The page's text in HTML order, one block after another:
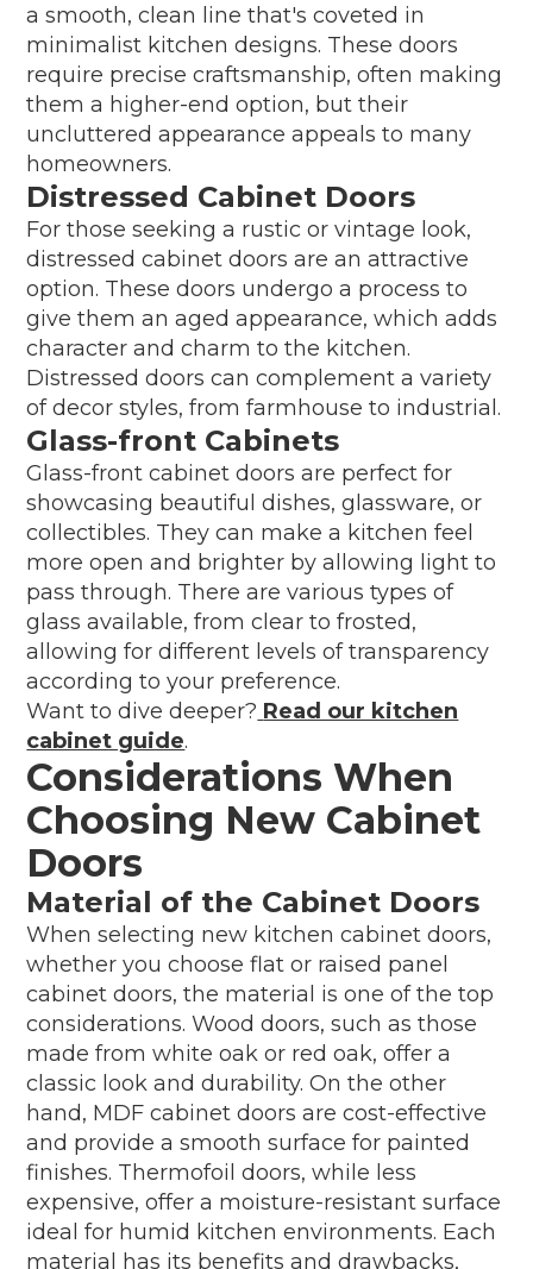
a smooth, clean line that's coveted in
minimalist kitchen designs. These doors
require precise craftsmanship, often making
them a higher-end option, but their
uncluttered appearance appeals to many
homeowners.
Distressed Cabinet Doors
For those seeking a rustic or vintage look,
distressed cabinet doors are an attractive
option. These doors undergo a process to
give them an aged appearance, which adds
character and charm to the kitchen.
Distressed doors can complement a variety
of decor styles, from farmhouse to industrial.
Glass-front Cabinets
Glass-front cabinet doors are perfect for
showcasing beautiful dishes, glassware, or
collectibles. They can make a kitchen feel
more open and brighter by allowing light to
pass through. There are various types of
glass available, from clear to frosted,
allowing for different levels of transparency
according to your preference.
Want to dive deeper? Read our kitchen
cabinet guide.
Considerations When
Choosing New Cabinet
Doors
Material of the Cabinet Doors
When selecting new kitchen cabinet doors,
whether you choose flat or raised panel
cabinet doors, the material is one of the top
considerations. Wood doors, such as those
made from white oak or red oak, offer a
classic look and durability. On the other
hand, MDF cabinet doors are cost-effective
and provide a smooth surface for painted
finishes. Thermofoil doors, while less
expensive, offer a moisture-resistant surface
ideal for humid kitchen environments. Each
material has its benefits and drawbacks,